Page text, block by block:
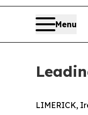
Menu
LIMERICK,